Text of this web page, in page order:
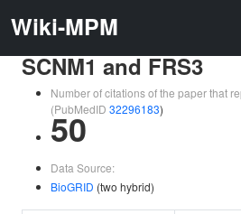
Wiki-MPM
SCNM1 and FRS3
Number of citations of the paper that
(PubMedID 32296183)
50
Data Source:
BioGRID (two hybrid)